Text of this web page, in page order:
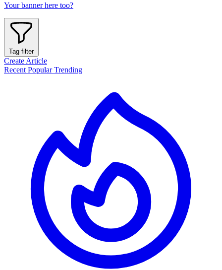
Your banner here too?
Tag filter
Create Article
Recent PopularTrending